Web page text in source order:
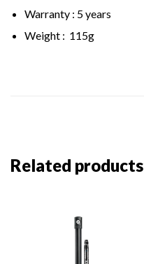
Warranty : 5 years
Weight : 115g
Related products